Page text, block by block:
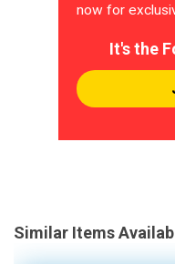
now for
It's the
Similar Items